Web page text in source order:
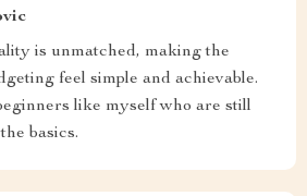
is unmatched, making the
feel simple and achievable.
like myself who are still
basics.